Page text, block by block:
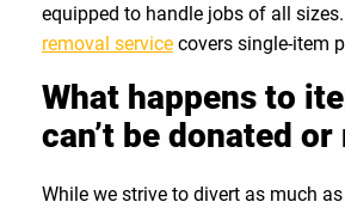
equipped to handle jobs of all
removal servicecovers single-item
What happens to
can’t be donated
While we strive to divert as much